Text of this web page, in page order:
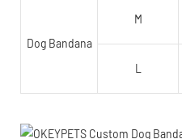
Dog Bandana
M
L